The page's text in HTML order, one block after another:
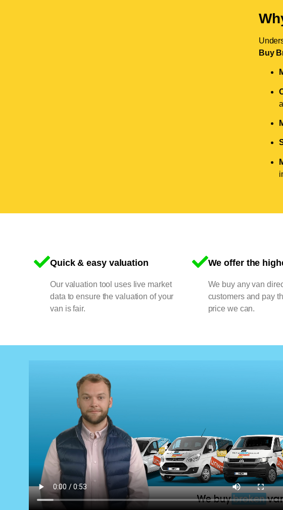
Buy
Quick & easy valuation
Our valuation tool uses live market
data to ensure the valuation of your
van is fair.
We offer the
We buy any van
customers and pay
price we can.